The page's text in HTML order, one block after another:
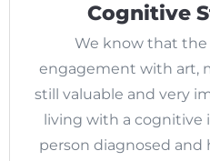
Cognitive
We know that
engagement with art,
still valuable and very
living with a
person diagnosed and